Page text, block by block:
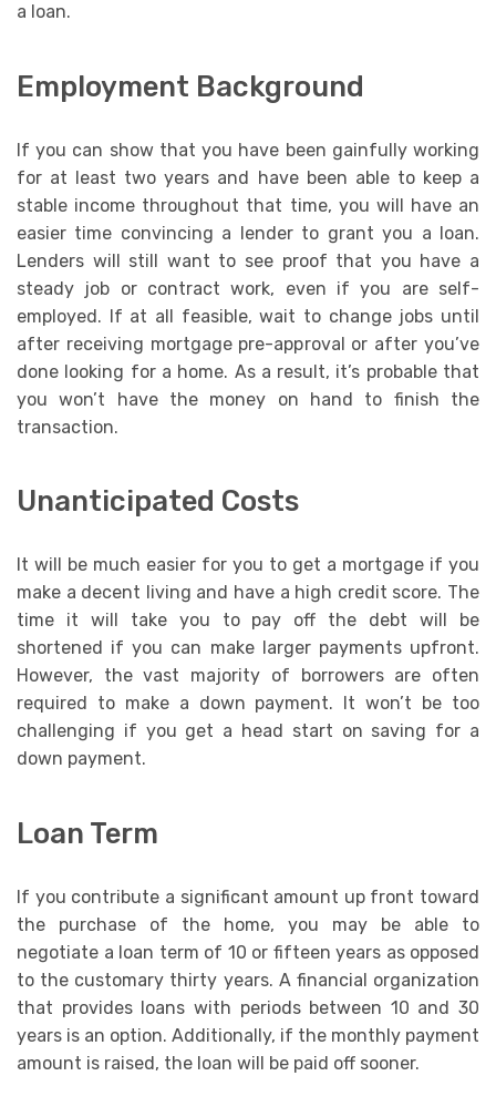
a loan.
Employment Background
If you can show that you have been gainfully working
for at least two years and have been able to keep a
stable income throughout that time, you will have an
easier time convincing a lender to grant you a loan.
Lenders will still want to see proof that you have a
steady job or contract work, even if you are self-
employed. If at all feasible, wait to change jobs until
after receiving mortgage pre-approval or after you’ve
done looking for a home. As a result, it’s probable that
you won’t have the money on hand to finish the
transaction.
Unanticipated Costs
It will be much easier for you to get a mortgage if you
make a decent living and have a high credit score. The
time it will take you to pay off the debt will be
shortened if you can make larger payments upfront.
However, the vast majority of borrowers are often
required to make a down payment. It won’t be too
challenging if you get a head start on saving for a
down payment.
Loan Term
If you contribute a significant amount up front toward
the purchase of the home, you may be able to
negotiate a loan term of 10 or fifteen years as opposed
to the customary thirty years. A financial organization
that provides loans with periods between 10 and 30
years is an option. Additionally, if the monthly payment
amount is raised, the loan will be paid off sooner.